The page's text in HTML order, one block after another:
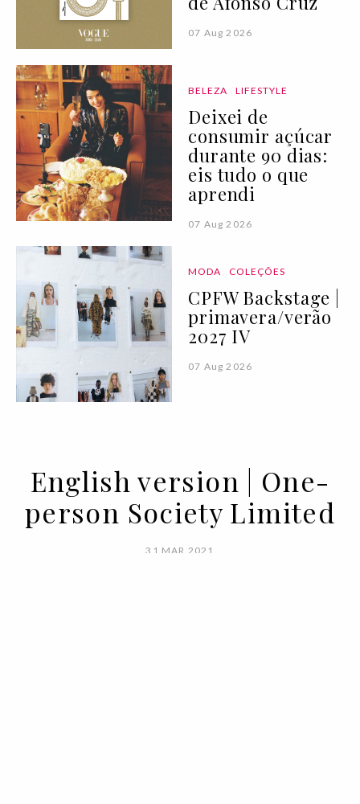
07 Aug 2026
BELEZA LIFESTYLE
Deixei de
consumir açúcar
durante 90 dias:
eis tudo o que
aprendi
07 Aug 2026
MODA COLEÇÕES
CPFW Backstage |
primavera/verão
2027 IV
07 Aug 2026
English version | One-
person Society Limited
31 MAR 2021